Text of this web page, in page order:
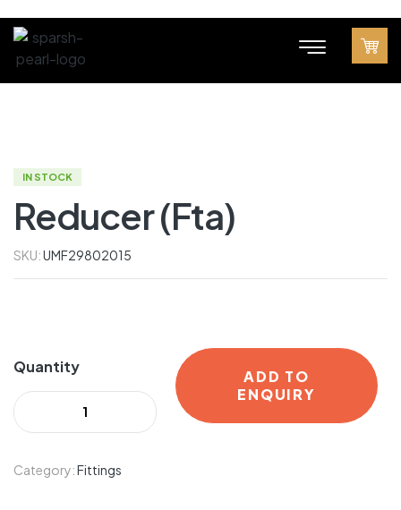
IN STOCK
Reducer (Fta)
SKU:UMF29802015
Quantity
ADD TO
ENQUIRY
Category:Fittings